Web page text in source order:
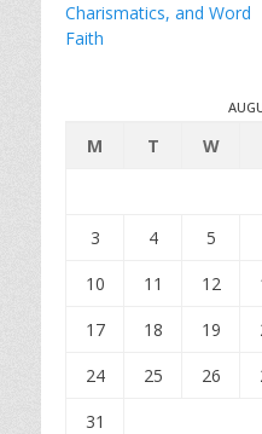
Charismatics, and Word
Faith
M T W
3
4 5
10
11 12
17
18 19
24
25 26
31